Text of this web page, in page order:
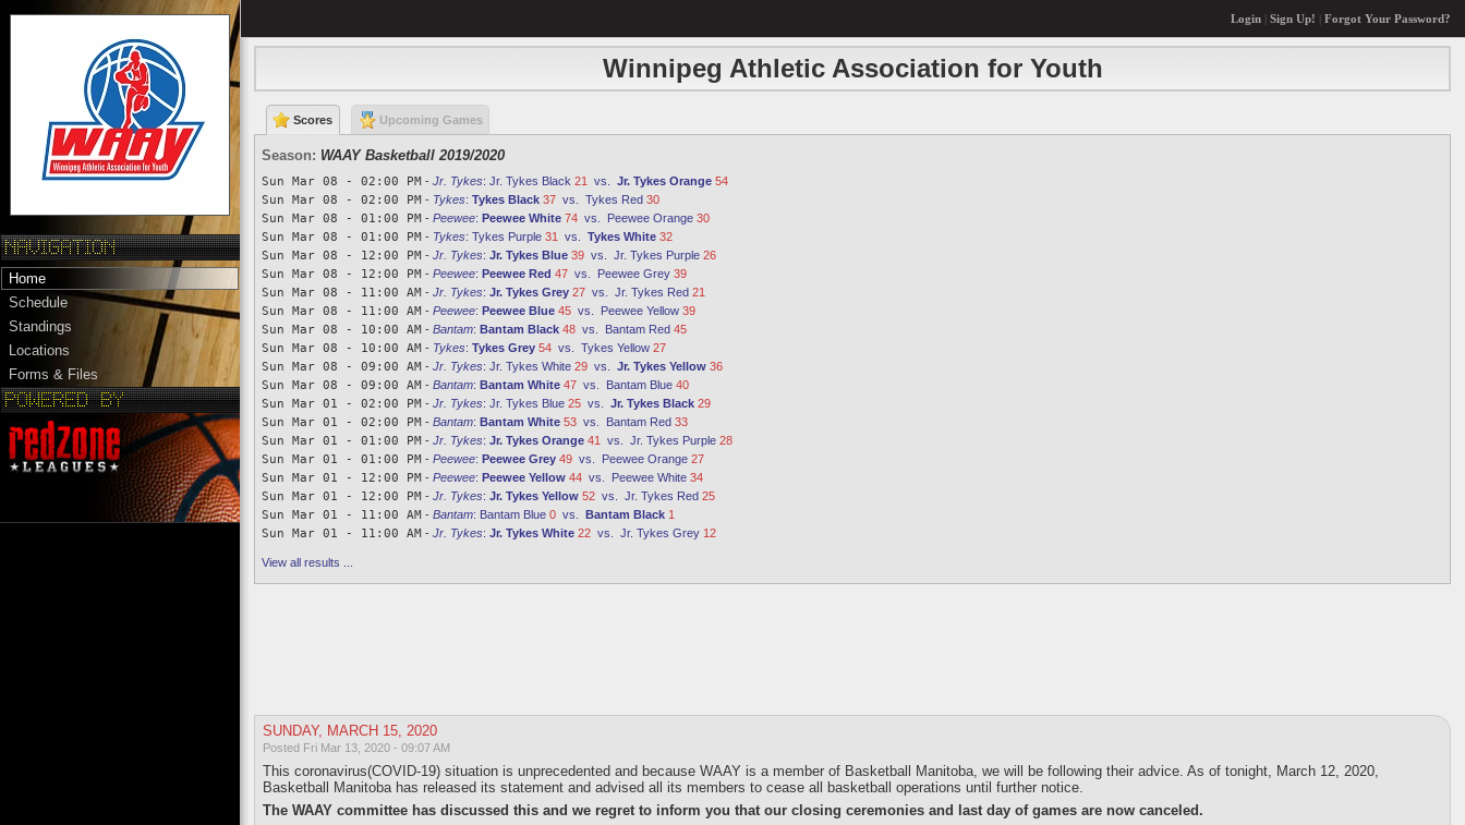
Home
Schedule
Standings
Locations
Forms & Files
Login| Sign Up! Forgot Your Password?
Winnipeg Athletic Association for Youth
Scores Upcoming Games
Season: WAAY Basketball 2019/2020
Sun Mar 08 - 02:00 PM- Jr. Tykes: Jr. Tykes Black 21 vs. Jr. Tykes Orange 54
Sun Mar 08 - 02:00 PM- Tykes: Tykes Black 37vs. Tykes Red 30
Sun Mar 08 - 01:00 PM- Peewee: Peewee White 74vs. Peewee Orange 30
Sun Mar 08 - 01:00 PM- Tykes: Tykes Purple 31 vs. Tykes White 32
Sun Mar 08 - 12:00 PM- Jr. Tykes: Jr. Tykes Blue 39vs. Jr. Tykes Purple 26
Sun Mar 08 - 12:00 PM- Peewee: Peewee Red 47vs. Peewee Grey 39
Sun Mar 08 - 11:00 AM- Jr. Tykes: Jr. Tykes Grey 27vs. Jr. Tykes Red 21
Sun Mar 08 - 11:00 AM- Peewee: Peewee Blue 45vs. Peewee Yellow 39
Sun Mar 08 - 10:00 AM- Bantam: Bantam Black 48vs. Bantam Red 45
Sun Mar 08 - 10:00 AM- Tykes: Tykes Grey 54vs. Tykes Yellow 27
Sun Mar 08 - 09:00 AM- Jr. Tykes: Jr. Tykes White 29vs. Jr. Tykes Yellow 36
Sun Mar 08 - 09:00 AM- Bantam: Bantam White 47vs. Bantam Blue 40
Sun Mar 01 - 02:00 PM- Jr. Tykes: Jr. Tykes Blue 25vs. Jr. Tykes Black 29
Sun Mar 01 - 02:00 PM- Bantam: Bantam White 53vs. Bantam Red 33
Sun Mar 01 - 01:00 PM- Jr. Tykes: Jr. Tykes Orange 41 vs. Jr. Tykes Purple 28
Sun Mar 01 - 01:00 PM- Peewee: Peewee Grey 49vs. Peewee Orange 27
Sun Mar 01 - 12:00 PM- Peewee: Peewee Yellow 44vs. Peewee White 34
Sun Mar 01 - 12:00 PM- Jr. Tykes: Jr. Tykes Yellow 52vs. Jr. Tykes Red 25
Sun Mar 01 - 11:00 AM- Bantam: Bantam Blue 0vs. Bantam Black 1
Sun Mar 01 - 11:00 AM- Jr. Tykes: Jr. Tykes White 22vs. Jr. Tykes Grey 12
View all results ...
SUNDAY, MARCH 15, 2020
Posted Fri Mar 13, 2020 - 09:07 AM
This coronavirus(COVID-19) situation is unprecedented and because WAAY is a member of Basketball Manitoba, we will be following their advice. As of tonight, March 12, 2020,
Basketball Manitoba has released its statement and advised all its members to cease all basketball operations until further notice.
The WAAY committee has discussed this and we regret to inform you that our closing ceremonies and last day of games are now canceled.